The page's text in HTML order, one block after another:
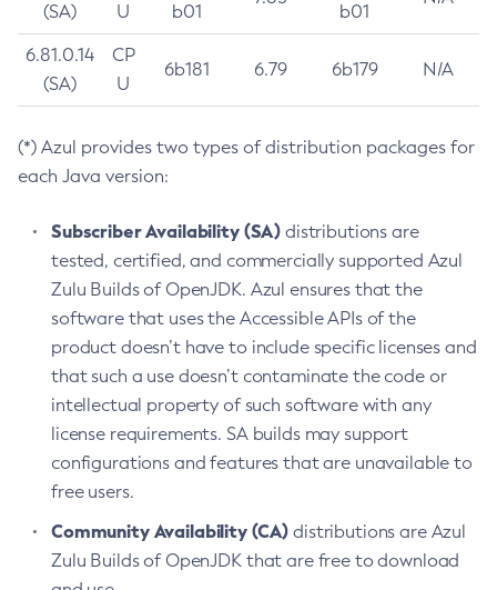
(SA)
U
b01
b01
6.81.0.14
(SA)
CP
U
6b181 6.79 6b179 N/A
(*) Azul provides two types of distribution packages for
each Java version:
Subscriber Availability (SA) distributions are
tested, certified, and commercially supported Azul
Zulu Builds of OpenJDK. Azul ensures that the
software that uses the Accessible APIs of the
product doesn’t have to include specific licenses and
that such a use doesn’t contaminate the code or
intellectual property of such software with any
license requirements. SA builds may support
configurations and features that are unavailable to
free users.
Community Availability (CA) distributions are Azul
Zulu Builds of OpenJDK that are free to download